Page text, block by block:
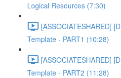
Logical Resources (7:30)
[ASSOCIATESHARED]
Template - PART1 (10:28)
[ASSOCIATESHARED]
Template - PART2 (11:28)